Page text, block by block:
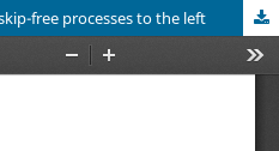
free processes to the left